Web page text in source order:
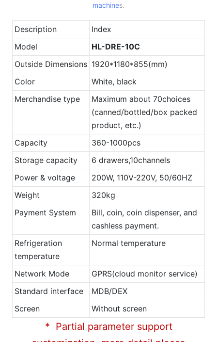
machines.
Description
Index
Model
HL-DRE-10C
Outside Dimensions 1920*1180*855(mm)
Color
White, black
Merchandise type
Maximum about 70choices
(canned/bottled/box packed
product, etc.)
Capacity
360-1000pcs
Storage capacity
6 drawers,10channels
Power & voltage
200W, 110V-220V, 50/60HZ
Weight
320kg
Payment System
Bill, coin, coin dispenser, and
cashless payment.
Refrigeration
temperature
Normal temperature
Network Mode
GPRS(cloud monitor service)
Standard interface
MDB/DEX
Screen
Without screen
* Partial parameter support